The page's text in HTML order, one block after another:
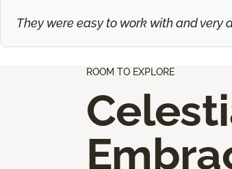
They were easy to work with and
ROOM TO EXPLORE